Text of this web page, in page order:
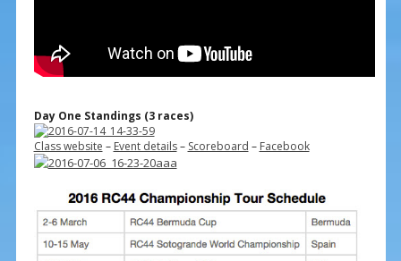
Day One Standings (3 races)
Class website – Event details– Scoreboard – Facebook